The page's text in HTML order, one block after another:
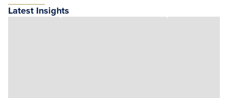
Latest Insights